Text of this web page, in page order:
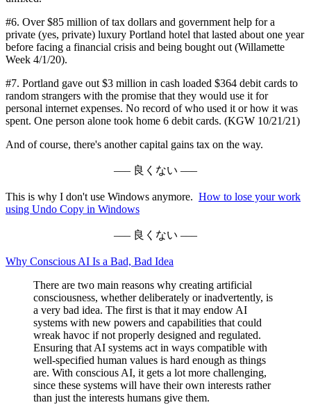
#6. Over $85 million of tax dollars and government help for a
private (yes, private) luxury Portland hotel that lasted about one year
before facing a financial crisis and being bought out (Willamette
Week 4/1/20).
#7. Portland gave out $3 million in cash loaded $364 debit cards to
random strangers with the promise that they would use it for
personal internet expenses. No record of who used it or how it was
spent. One person alone took home 6 debit cards. (KGW 10/21/21)
And of course, there's another capital gains tax on the way.
––– 良くない –––
This is why I don't use Windows anymore. How to lose your work
using Undo Copy in Windows
––– 良くない –––
Why Conscious AI Is a Bad, Bad Idea
There are two main reasons why creating artificial
consciousness, whether deliberately or inadvertently, is
a very bad idea. The first is that it may endow AI
systems with new powers and capabilities that could
wreak havoc if not properly designed and regulated.
Ensuring that AI systems act in ways compatible with
well-specified human values is hard enough as things
are. With conscious AI, it gets a lot more challenging,
since these systems will have their own interests rather
than just the interests humans give them.